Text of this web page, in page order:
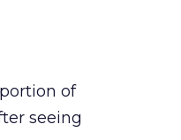
of
seeing